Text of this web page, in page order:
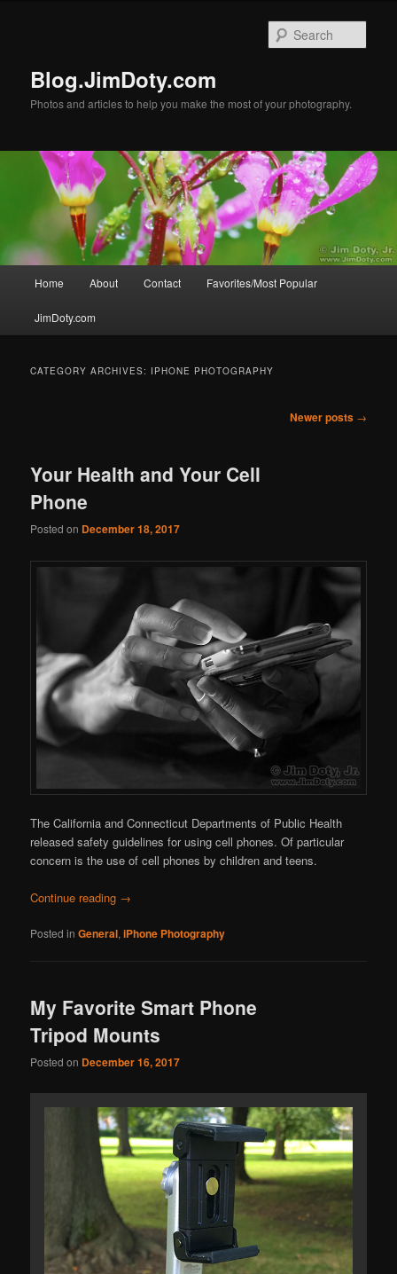
Blog.JimDoty.com
Photos and articles to help you make the most of your photography.
Home About Contact Favorites/Most Popular
JimDoty.com
CATEGORY ARCHIVES: IPHONE PHOTOGRAPHY
Newer posts →
Your Health and Your Cell
Phone
Posted on December 18, 2017
The California and Connecticut Departments of Public Health
released safety guidelines for using cell phones. Of particular
concern is the use of cell phones by children and teens.
Continue reading →
Posted in General,iPhone Photography
My Favorite Smart Phone
Tripod Mounts
Posted on December 16, 2017